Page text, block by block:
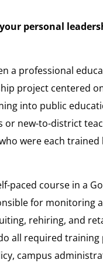
personal
a professional
project centered
into public
or new-to-district
were each trained
paced course in a
for monitoring
rehiring, and
all required training
campus